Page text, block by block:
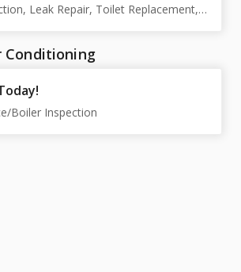
Leak Repair, Toilet Replacement,
Conditioning
Boiler Inspection